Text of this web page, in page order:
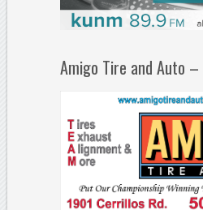
Amigo Tire and Auto